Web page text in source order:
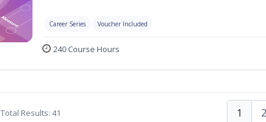
Career Series Voucher Included
240 Course Hours
Total Results: 41 1 2